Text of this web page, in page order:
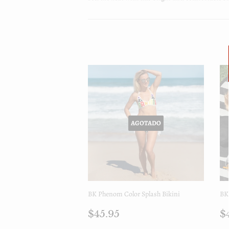
AGOTADO
BK Phenom Color Splash Bikini
Precio
$45.95